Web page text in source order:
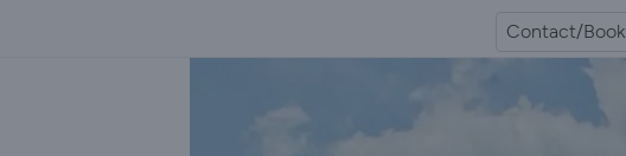
Contact/Book